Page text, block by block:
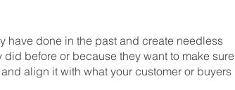
have done in the past and create needless
before or because they want to make sure
align it with what your customer or buyers